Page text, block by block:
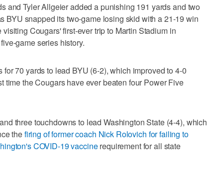
and Tyler Allgeier added a punishing 191 yards and two
BYU snapped its two-game losing skid with a 21-19 win
Cougars' first-ever trip to Martin Stadium in
game series history.
70 yards to lead BYU (6-2), which improved to 4-0
the Cougars have ever beaten four Power Five
three touchdowns to lead Washington State (4-4), which
thefiring of former coach Nick Rolovich for failing to
COVID-19 vaccinerequirement for all state